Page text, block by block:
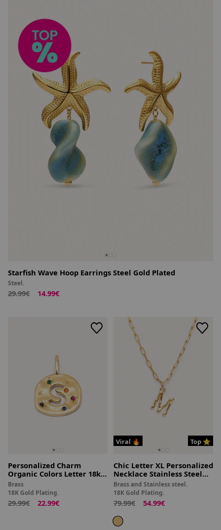
Starfish Wave Hoop Earrings Steel Gold Plated
Steel.
29.99€ 14.99€
Personalized Charm
Organic Colors Letter 18kt
Gold Plated
Brass
18K Gold Plating.
29.99€ 22.99€
Top ⭐
Viral 🔥
Chic Letter XL Personalized
Necklace Stainless Steel
18kt Gold Plated
Brass and Stainless steel.
18K Gold Plating.
79.99€ 54.99€